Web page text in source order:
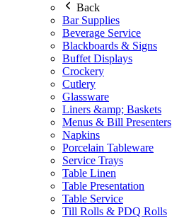
Back
Bar Supplies
Beverage Service
Blackboards & Signs
Buffet Displays
Crockery
Cutlery
Glassware
Liners &amp; Baskets
Menus & Bill Presenters
Napkins
Porcelain Tableware
Service Trays
Table Linen
Table Presentation
Table Service
Till Rolls & PDQ Rolls